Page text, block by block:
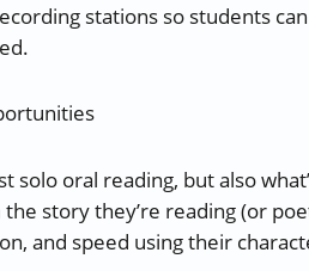
stations so students
solo oral reading, but also
story they’re reading (or
and speed using their